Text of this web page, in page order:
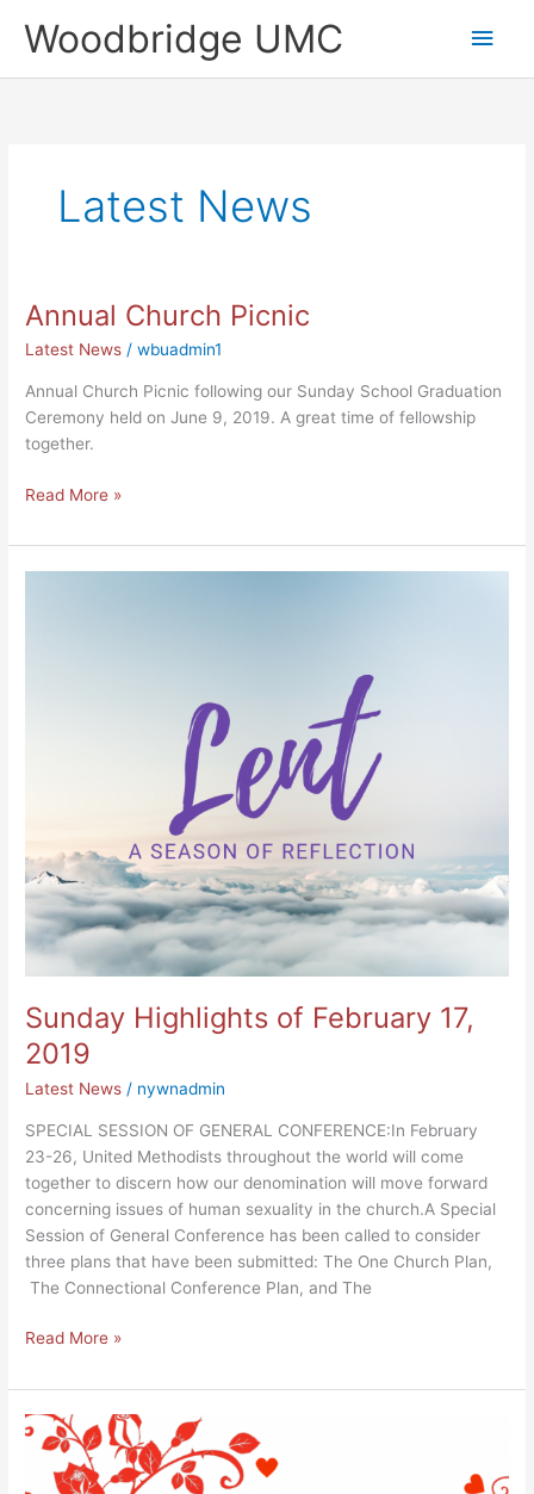
Woodbridge UMC
Main
Latest News
Annual Church Picnic
Latest News /wbuadmin1
Annual Church Picnic following our Sunday School Graduation
Ceremony held on June 9, 2019. A great time of fellowship
together.
Annual
Read More »
Sunday Highlights of February 17,
2019
Latest News / nywnadmin
SPECIAL SESSION OF GENERAL CONFERENCE:In February
23-26, United Methodists throughout the world will come
together to discern how our denomination will move forward
concerning issues of human sexuality in the church.A Special
Session of General Conference has been called to consider
three plans that have been submitted: The One Church Plan,
The Connectional Conference Plan, and The
Read More »
Sunday
Highlights